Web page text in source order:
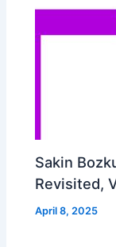
Sakin
Revisited,
April 8, 2025